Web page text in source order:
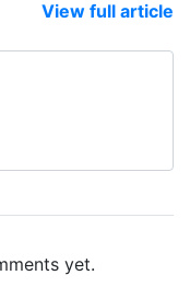
View full article
yet.